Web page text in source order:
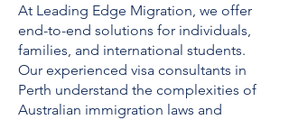
At Leading Edge Migration, we offer
end-to-end solutions for individuals,
families, and international students.
Our experienced visa consultants in
Perth understand the complexities of
Australian immigration laws and